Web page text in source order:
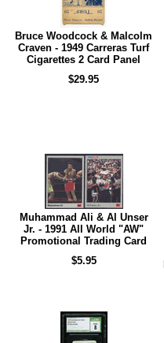
Bruce Woodcock & Malcolm
Craven - 1949 Carreras Turf
Cigarettes 2 Card Panel
$29.95
Muhammad Ali & Al Unser
Jr. - 1991 All World "AW"
Promotional Trading Card
$5.95